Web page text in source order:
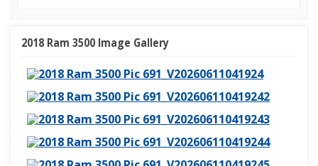
2018 Ram 3500 Image Gallery